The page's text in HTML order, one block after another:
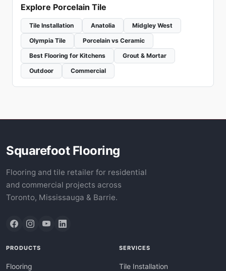
Explore Porcelain Tile
Tile Installation Anatolia
Midgley West
Olympia Tile
Porcelain vs Ceramic
Best Flooring for Kitchens
Grout & Mortar
Outdoor
Commercial
Squarefoot Flooring
Flooring and tile retailer for residential
and commercial projects across
Toronto, Mississauga & Barrie.
PRODUCTS
Flooring
SERVICES
Tile Installation